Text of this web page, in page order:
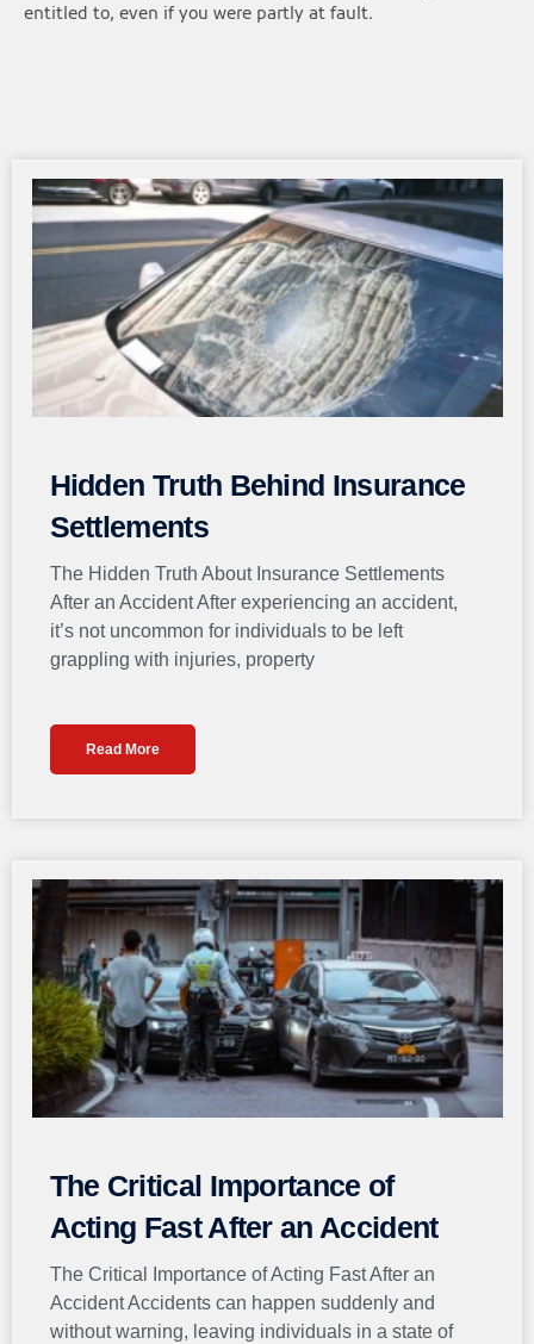
entitled to, even if you were partly at fault.
Hidden Truth Behind Insurance
Settlements
The Hidden Truth About Insurance Settlements
After an Accident After experiencing an accident,
it’s not uncommon for individuals to be left
grappling with injuries, property
Read More
The Critical Importance of
Acting Fast After an Accident
The Critical Importance of Acting Fast After an
Accident Accidents can happen suddenly and
without warning, leaving individuals in a state of